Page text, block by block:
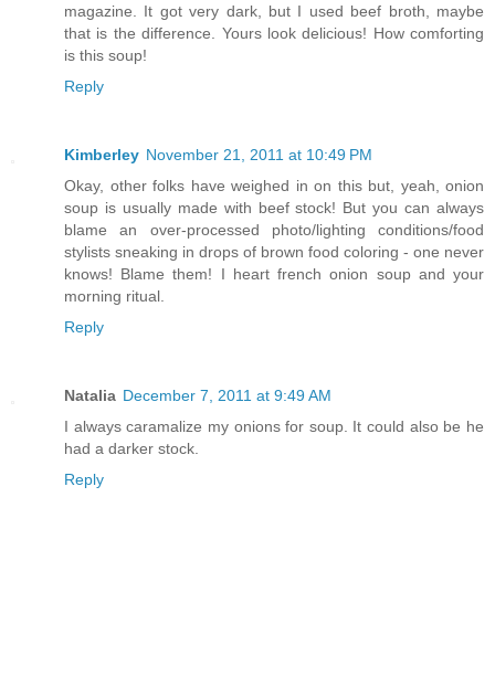
magazine. It got very dark, but I used beef broth, maybe
that is the difference. Yours look delicious! How comforting
is this soup!
Reply
Kimberley November 21, 2011 at 10:49 PM
Okay, other folks have weighed in on this but, yeah, onion
soup is usually made with beef stock! But you can always
blame an over-processed photo/lighting conditions/food
stylists sneaking in drops of brown food coloring - one never
knows! Blame them! I heart french onion soup and your
morning ritual.
Reply
Natalia December 7, 2011 at 9:49 AM
I always caramalize my onions for soup. It could also be he
had a darker stock.
Reply